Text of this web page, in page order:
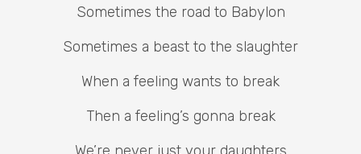
Sometimes the road to Babylon
Sometimes a beast to the slaughter
When a feeling wants to break
Then a feeling’s gonna break